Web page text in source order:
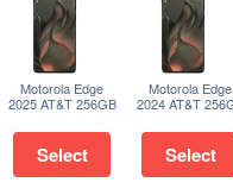
Motorola Edge
2025 AT&T 256GB
Select
Motorola Edge
2024 AT&T
Select